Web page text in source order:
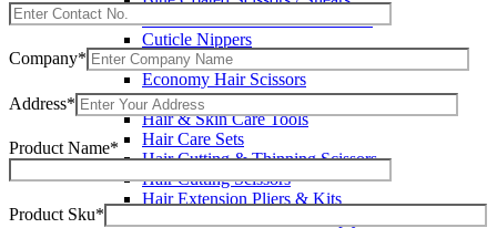
Cuticle & Personal Care Scissors
Cuticle Nippers
Cuticle Pushers
Economy Hair Scissors
Economy Hair Thinning Scissors
Hair & Skin Care Tools
Hair Care Sets
Hair Cutting & Thinning Scissors
Hair Cutting Scissors
Hair Extension Pliers & Kits
Company*
Address*
Product Name*
Product Sku*